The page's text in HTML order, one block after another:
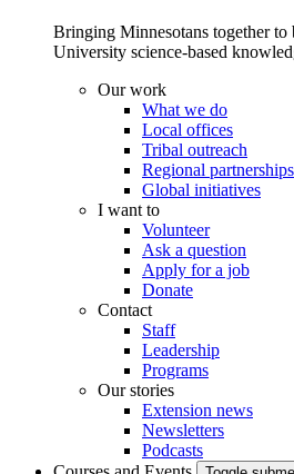
Bringing Minnesotans together
University science-based
Our work
What we do
Local offices
Tribal outreach
Regional partnerships
Global initiatives
I want to
Volunteer
Ask a question
Apply for a job
Donate
Contact
Staff
Leadership
Programs
Our stories
Extension news
Newsletters
Podcasts